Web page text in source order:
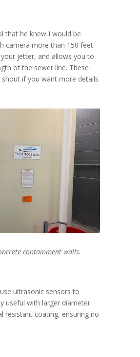
that he knew I would be
camera more than 150 feet
jetter, and allows you to
of the sewer line. These
if you want more details
containment walls.
ultrasonic sensors to
useful with larger diameter
resistant coating, ensuring no